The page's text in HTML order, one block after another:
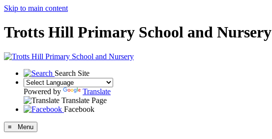
Skip to main content
Trotts Hill Primary School and Nursery
Search Site
Powered by
Translate
Translate Page
Facebook
≡ Menu